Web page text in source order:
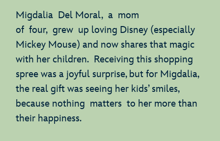
Migdalia Del Moral, a mom
of four, grew up loving Disney (especially
Mickey Mouse) and now shares that magic
with her children. Receiving this shopping
spree was a joyful surprise, but for Migdalia,
the real gift was seeing her kids’ smiles,
because nothing matters to her more than
their happiness.